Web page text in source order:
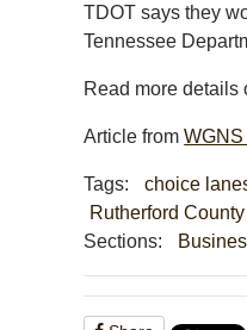
TDOT says they
Tennessee
Read more details
Article from
Tags: choice
Rutherford County
Sections: